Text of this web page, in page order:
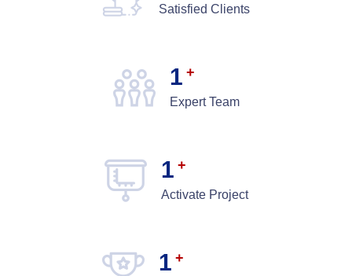
Satisfied Clients
1 +
Expert Team
1 +
Activate Project
1 +